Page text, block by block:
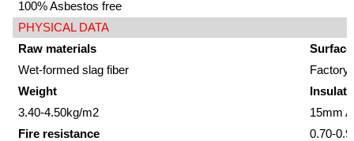
100% Asbestos free
PHYSICAL DATA
Raw materials
Wet-formed slag fiber
Weight
3.40-4.50kg/m2
15mm
Fire resistance
0.70-